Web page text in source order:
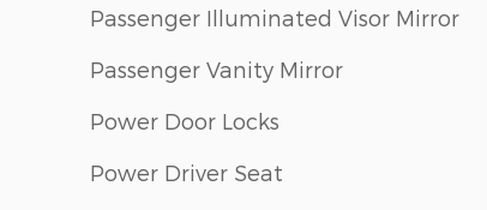
Passenger Illuminated Visor Mirror
Passenger Vanity Mirror
Power Door Locks
Power Driver Seat